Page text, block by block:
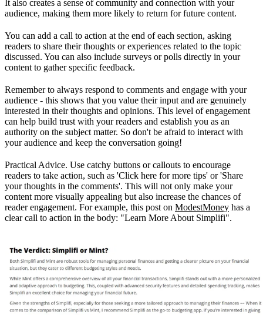
It also creates a sense of community and connection with your
audience, making them more likely to return for future content.
You can add a call to action at the end of each section, asking
readers to share their thoughts or experiences related to the topic
discussed. You can also include surveys or polls directly in your
content to gather specific feedback.
Remember to always respond to comments and engage with your
audience - this shows that you value their input and are genuinely
interested in their thoughts and opinions. This level of engagement
can help build trust with your readers and establish you as an
authority on the subject matter. So don't be afraid to interact with
your audience and keep the conversation going!
Practical Advice. Use catchy buttons or callouts to encourage
readers to take action, such as 'Click here for more tips' or 'Share
your thoughts in the comments'. This will not only make your
content more visually appealing but also increase the chances of
reader engagement. For example, this post on ModestMoney has a
clear call to action in the body: "Learn More About Simplifi".